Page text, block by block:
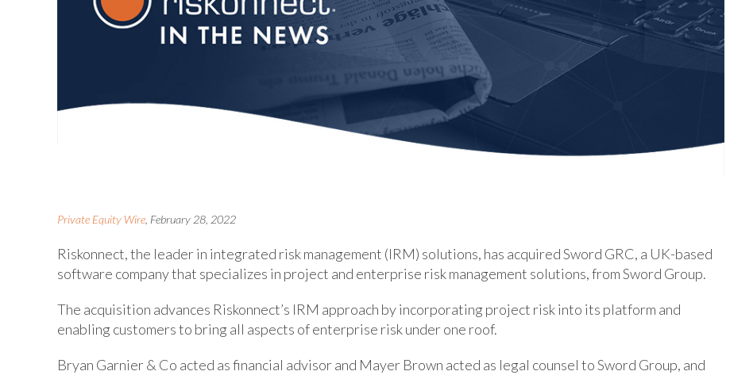
Private Equity Wire, February 28, 2022
Riskonnect, the leader in integrated risk management (IRM) solutions, has acquired Sword GRC, a UK-based
software company that specializes in project and enterprise risk management solutions, from Sword Group.
The acquisition advances Riskonnect’s IRM approach by incorporating project risk into its platform and
enabling customers to bring all aspects of enterprise risk under one roof.
Bryan Garnier & Co acted as financial advisor and Mayer Brown acted as legal counsel to Sword Group, and